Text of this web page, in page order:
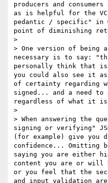
producers and
as is helpful for the
pedantic / specific" in
point of diminishing
>
> One version of being
necessary is to say:
personally think that
you could also see it
of certainty regarding
signed... and a need
regardless of what it
>
> When answering the
signing or verifying"
(for example) give you
confidence... Omitting
saying you are either
content you are or will
or you feel that the
and input validation